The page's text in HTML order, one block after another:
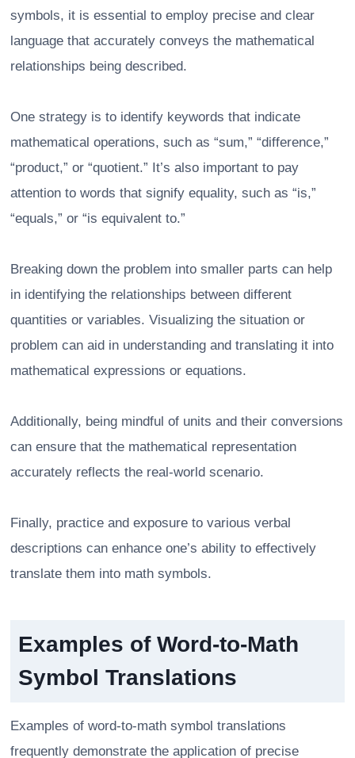
symbols, it is essential to employ precise and clear
language that accurately conveys the mathematical
relationships being described.
One strategy is to identify keywords that indicate
mathematical operations, such as “sum,” “difference,”
“product,” or “quotient.” It’s also important to pay
attention to words that signify equality, such as “is,”
“equals,” or “is equivalent to.”
Breaking down the problem into smaller parts can help
in identifying the relationships between different
quantities or variables. Visualizing the situation or
problem can aid in understanding and translating it into
mathematical expressions or equations.
Additionally, being mindful of units and their conversions
can ensure that the mathematical representation
accurately reflects the real-world scenario.
Finally, practice and exposure to various verbal
descriptions can enhance one’s ability to effectively
translate them into math symbols.
Examples of Word-to-Math
Symbol Translations
Examples of word-to-math symbol translations
frequently demonstrate the application of precise